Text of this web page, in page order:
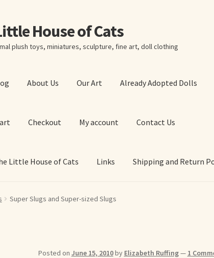
House of Cats
plush toys, miniatures, sculpture, fine art, doll clothing
About Us Our Art Already Adopted Dolls
Checkout My account Contact Us
Little House of Cats Links Shipping and Return
About Our Fine Art Prints About Us
Welcome to my online journal Shop For Art by
Super Slugs and Super-sized Slugs
Posted on June 15, 2010by Elizabeth Ruffing— 1